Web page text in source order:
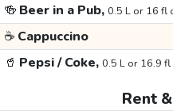
🍻 Beer in a Pub, 0.5 L or 16 fl
☕ Cappuccino
🥤 Pepsi / Coke, 0.5 L or 16.9 fl
Rent